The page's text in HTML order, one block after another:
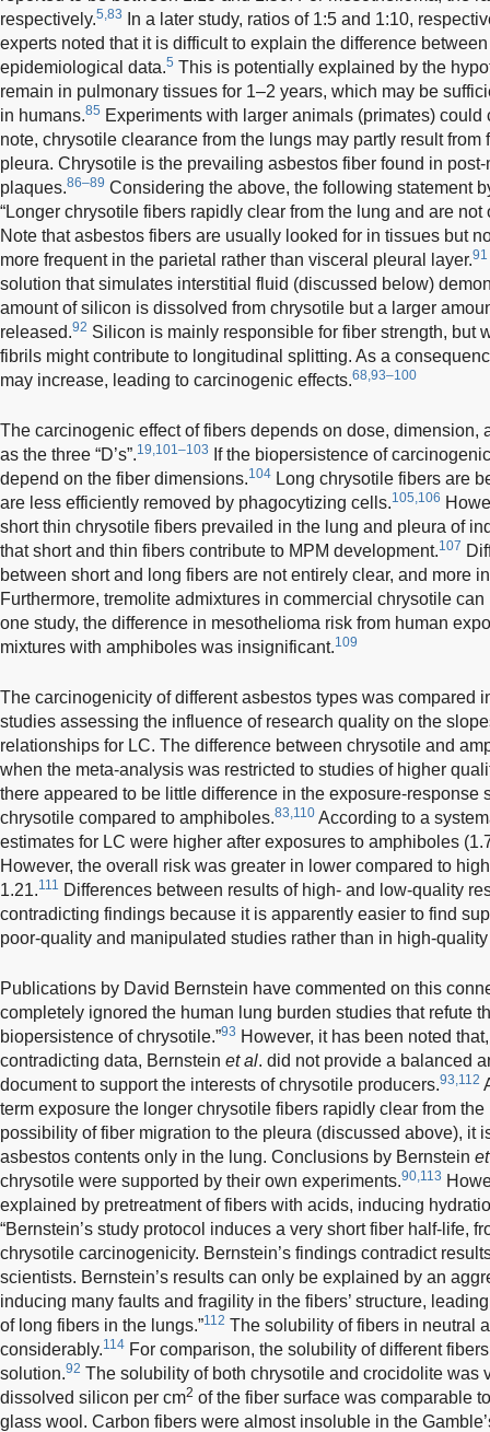
respectively.5,83
In a later study, ratios of 1:5 and 1:10,
experts noted that it is difficult to explain the difference
epidemiological data.5 This is potentially explained by the
remain in pulmonary tissues for 1–2 years, which may be
in humans.85 Experiments with larger animals (primates)
note, chrysotile clearance from the lungs may partly result
pleura. Chrysotile is the prevailing asbestos fiber found in
plaques.86–89 Considering the above, the following statement
“Longer chrysotile fibers rapidly clear from the lung and are not
Note that asbestos fibers are usually looked for in tissues but
more frequent in the parietal rather than visceral pleural layer.91
solution that simulates interstitial fluid (discussed below)
amount of silicon is dissolved from chrysotile but a larger
released.92 Silicon is mainly responsible for fiber strength, but
fibrils might contribute to longitudinal splitting. As a
may increase, leading to carcinogenic effects.68,93–100
The carcinogenic effect of fibers depends on dose, dimension,
as the three “D’s”.19,101–103
If the biopersistence of
depend on the fiber dimensions.104 Long chrysotile fibers are
are less efficiently removed by phagocytizing cells.105,106
short thin chrysotile fibers prevailed in the lung and pleura of
that short and thin fibers contribute to MPM development.107
between short and long fibers are not entirely clear, and more
Furthermore, tremolite admixtures in commercial chrysotile
one study, the difference in mesothelioma risk from human
mixtures with amphiboles was insignificant.109
The carcinogenicity of different asbestos types was compared
studies assessing the influence of research quality on the
relationships for LC. The difference between chrysotile and
when the meta-analysis was restricted to studies of higher
there appeared to be little difference in the exposure-response
chrysotile compared to amphiboles.83,110 According to a
estimates for LC were higher after exposures to amphiboles
However, the overall risk was greater in lower compared to
1.21.111 Differences between results of high- and low-quality
contradicting findings because it is apparently easier to find
poor-quality and manipulated studies rather than in high-
Publications by David Bernstein have commented on this
completely ignored the human lung burden studies that refute
biopersistence of chrysotile.”93 However, it has been noted
contradicting data, Bernstein et al. did not provide a balanced
document to support the interests of chrysotile producers.93,112
term exposure the longer chrysotile fibers rapidly clear from the
possibility of fiber migration to the pleura (discussed above), it
asbestos contents only in the lung. Conclusions by Bernstein
chrysotile were supported by their own experiments.90,113
explained by pretreatment of fibers with acids, inducing
“Bernstein’s study protocol induces a very short fiber half-life,
chrysotile carcinogenicity. Bernstein’s findings contradict
scientists. Bernstein’s results can only be explained by an
inducing many faults and fragility in the fibers’ structure,
of long fibers in the lungs.”112 The solubility of fibers in neutral
considerably.114 For comparison, the solubility of different
solution.92 The solubility of both chrysotile and crocidolite was
dissolved silicon per cm2 of the fiber surface was comparable
glass wool. Carbon fibers were almost insoluble in the